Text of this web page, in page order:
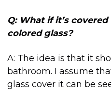
Q: What if it’s
colored glass?
A: The idea is that it
bathroom. I assume
glass cover it can be